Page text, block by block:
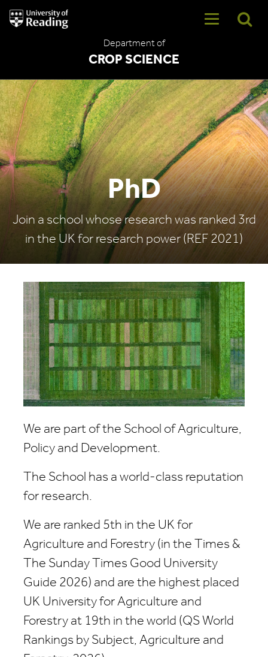
University
of
Department of
CROP SCIENCE
PhD
Join a school whose research was ranked 3rd
in the UK for research power (REF 2021)
We are part of the School of Agriculture,
Policy and Development.
The School has a world-class reputation
for research.
We are ranked 5th in the UK for
Agriculture and Forestry (in the Times &
The Sunday Times Good University
Guide 2026) and are the highest placed
UK University for Agriculture and
Forestry at 19th in the world (QS World
Rankings by Subject, Agriculture and